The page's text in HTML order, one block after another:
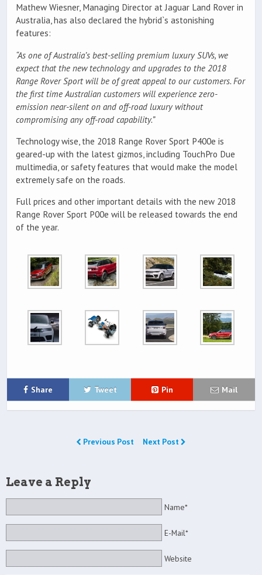
Mathew Wiesner, Managing Director at Jaguar Land Rover in
Australia, has also declared the hybrid`s astonishing
features:
“As one of Australia’s best-selling premium luxury SUVs, we
expect that the new technology and upgrades to the 2018
Range Rover Sport will be of great appeal to our customers. For
the first time Australian customers will experience zero-
emission near-silent on and off-road luxury without
compromising any off-road capability.”
Technology wise, the 2018 Range Rover Sport P400e is
geared-up with the latest gizmos, including TouchPro Due
multimedia, or safety features that would make the model
extremely safe on the roads.
Full prices and other important details with the new 2018
Range Rover Sport P00e will be released towards the end
of the year.
Share Tweet Pin Mail
Previous Post Next Post
Leave a Reply
Name*
E-Mail*
Website